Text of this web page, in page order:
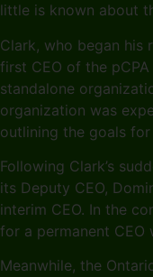
little is known about
Clark, who began his
first CEO of the
standalone
organization was
outlining the goals
Following Clark’s
its Deputy CEO,
interim CEO. In the
for a permanent CEO
Meanwhile, the